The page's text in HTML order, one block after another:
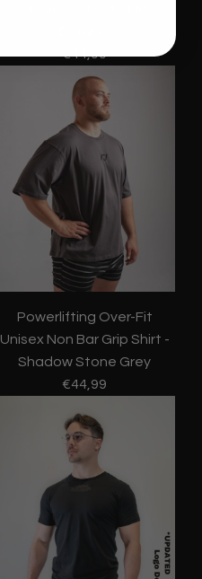
€44,99
Powerlifting Over-Fit
Unisex Non Bar Grip Shirt -
Shadow Stone Grey
€44,99